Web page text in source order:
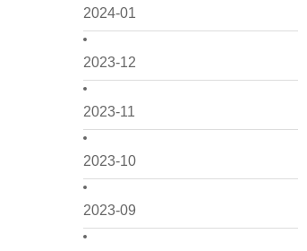
2024-01
2023-12
2023-11
2023-10
2023-09